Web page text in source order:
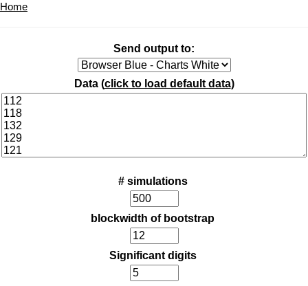
Home
Send output to:
Data (click to load default data)
# simulations
blockwidth of bootstrap
Significant digits